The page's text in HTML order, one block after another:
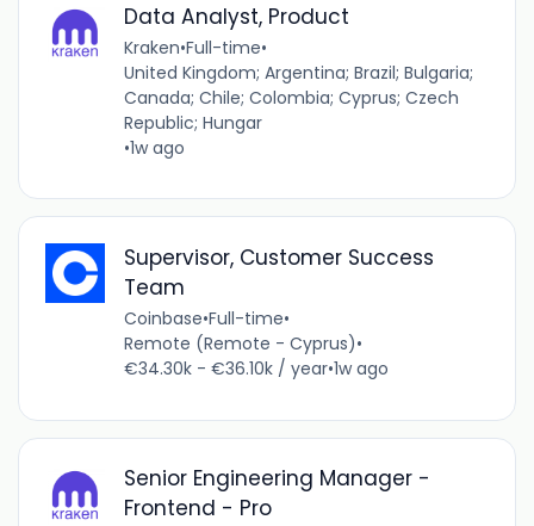
Data Analyst, Product
Kraken•Full-time•
United Kingdom; Argentina; Brazil; Bulgaria;
Canada; Chile; Colombia; Cyprus; Czech
Republic; Hungar
•1w ago
Supervisor, Customer Success
Team
Coinbase•Full-time•
Remote (Remote - Cyprus)•
€34.30k - €36.10k / year•1w ago
Senior Engineering Manager -
Frontend - Pro